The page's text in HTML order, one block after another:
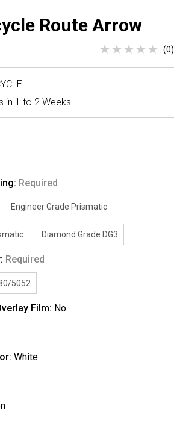
Route Arrow
(0)
in 1 to 2 Weeks
Required
Engineer Grade Prismatic
Diamond Grade DG3
Required
5052
Film: No
White